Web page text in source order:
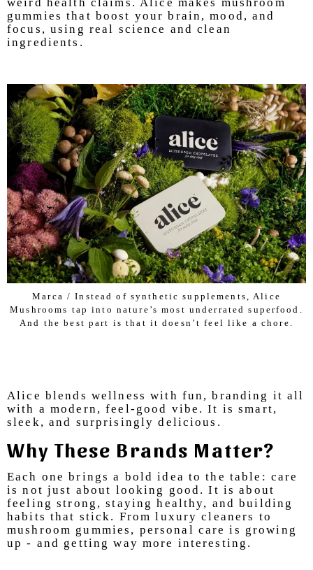
gummies that boost your brain, mood, and
focus, using real science and clean
ingredients.
Marca / Instead of synthetic supplements, Alice
Mushrooms tap into nature’s most underrated superfood.
And the best part is that it doesn’t feel like a chore.
Alice blends wellness with fun, branding it all
with a modern, feel-good vibe. It is smart,
sleek, and surprisingly delicious.
Why These Brands Matter?
Each one brings a bold idea to the table: care
is not just about looking good. It is about
feeling strong, staying healthy, and building
habits that stick. From luxury cleaners to
mushroom gummies, personal care is growing
up - and getting way more interesting.